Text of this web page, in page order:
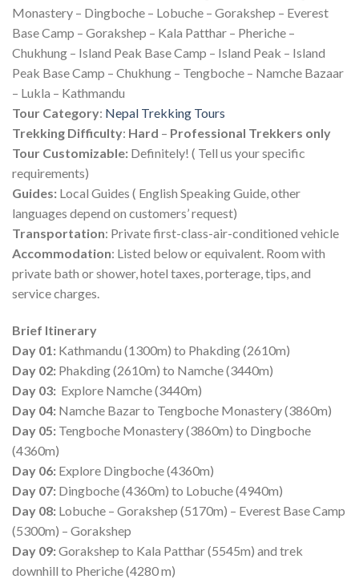
Monastery – Dingboche – Lobuche – Gorakshep – Everest
Base Camp – Gorakshep – Kala Patthar – Pheriche –
Chukhung – Island Peak Base Camp – Island Peak – Island
Peak Base Camp – Chukhung – Tengboche – Namche Bazaar
– Lukla – Kathmandu
Tour Category: Nepal Trekking Tours
Trekking Difficulty: Hard – Professional Trekkers only
Tour Customizable: Definitely! ( Tell us your specific
requirements)
Guides: Local Guides ( English Speaking Guide, other
languages depend on customers’ request)
Transportation: Private first-class-air-conditioned vehicle
Accommodation: Listed below or equivalent. Room with
private bath or shower, hotel taxes, porterage, tips, and
service charges.
Brief Itinerary
Day 01: Kathmandu (1300m) to Phakding (2610m)
Day 02: Phakding (2610m) to Namche (3440m)
Day 03: Explore Namche (3440m)
Day 04: Namche Bazar to Tengboche Monastery (3860m)
Day 05: Tengboche Monastery (3860m) to Dingboche
(4360m)
Day 06: Explore Dingboche (4360m)
Day 07: Dingboche (4360m) to Lobuche (4940m)
Day 08: Lobuche – Gorakshep (5170m) – Everest Base Camp
(5300m) – Gorakshep
Day 09:Gorakshep to Kala Patthar (5545m) and trek
downhill to Pheriche (4280 m)